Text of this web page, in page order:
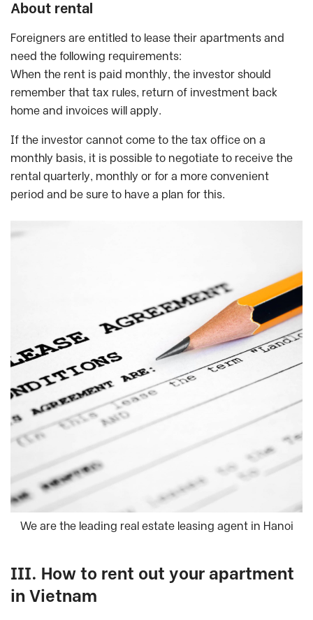
About rental
Foreigners are entitled to lease their apartments and
need the following requirements:
When the rent is paid monthly, the investor should
remember that tax rules, return of investment back
home and invoices will apply.
If the investor cannot come to the tax office on a
monthly basis, it is possible to negotiate to receive the
rental quarterly, monthly or for a more convenient
period and be sure to have a plan for this.
We are the leading real estate leasing agent in Hanoi
III. How to rent out your apartment
in Vietnam